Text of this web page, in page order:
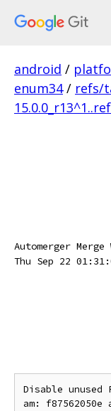
android /
enum34 / refs/
Automerger
Thu Sep 22
Disable unused
am: f87562050e